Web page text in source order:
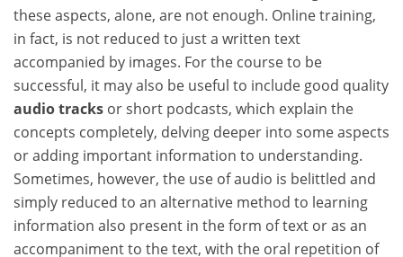
these aspects, alone, are not enough. Online training,
in fact, is not reduced to just a written text
accompanied by images. For the course to be
successful, it may also be useful to include good quality
audio tracks or short podcasts, which explain the
concepts completely, delving deeper into some aspects
or adding important information to understanding.
Sometimes, however, the use of audio is belittled and
simply reduced to an alternative method to learning
information also present in the form of text or as an
accompaniment to the text, with the oral repetition of